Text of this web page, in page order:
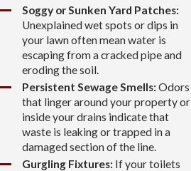
Soggy or Sunken Yard Patches:
Unexplained wet spots or dips in
your lawn often mean water is
escaping from a cracked pipe and
eroding the soil.
Persistent Sewage Smells: Odors
that linger around your property or
inside your drains indicate that
waste is leaking or trapped in a
damaged section of the line.
Gurgling Fixtures: If your toilets